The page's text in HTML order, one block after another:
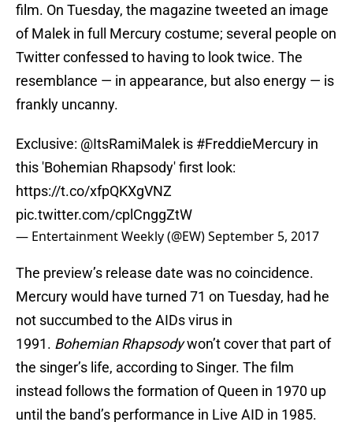
film. On Tuesday, the magazine tweeted an image
of Malek in full Mercury costume; several people on
Twitter confessed to having to look twice. The
resemblance — in appearance, but also energy — is
frankly uncanny.
Exclusive: @ItsRamiMalek is #FreddieMercury in
this 'Bohemian Rhapsody' first look:
https://t.co/xfpQKXgVNZ
pic.twitter.com/cplCnggZtW
— Entertainment Weekly (@EW)September 5, 2017
The preview’s release date was no coincidence.
Mercury would have turned 71 on Tuesday, had he
not succumbed to the AIDs virus in
1991. Bohemian Rhapsodywon’t cover that part of
the singer’s life, according to Singer. The film
instead follows the formation of Queen in 1970 up
until the band’s performance in Live AID in 1985.